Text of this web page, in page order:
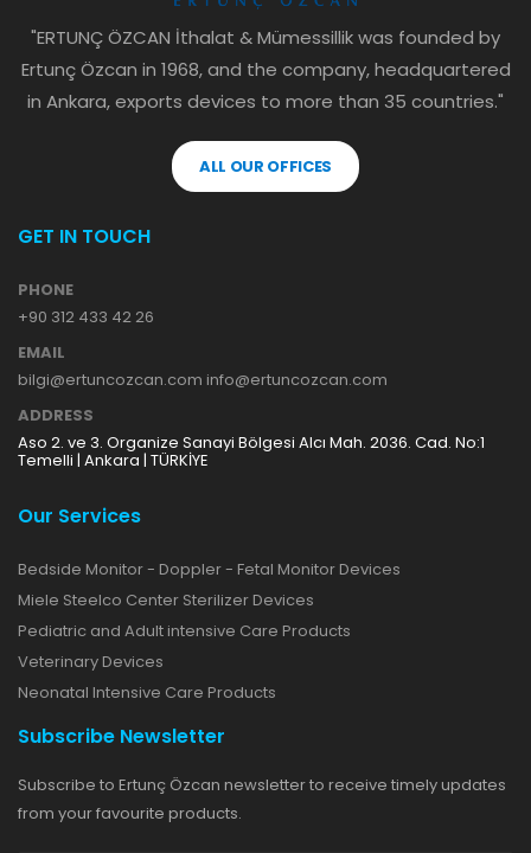
"ERTUNÇ ÖZCAN İthalat & Mümessillik was founded by
Ertunç Özcan in 1968, and the company, headquartered
in Ankara, exports devices to more than 35 countries."
ALL OUR OFFICES
GET IN TOUCH
PHONE
+90 312 433 42 26
EMAIL
bilgi@ertuncozcan.com info@ertuncozcan.com
ADDRESS
Aso 2. ve 3. Organize Sanayi Bölgesi Alcı Mah. 2036. Cad. No:1
Temelli | Ankara | TÜRKİYE
Our Services
Bedside Monitor - Doppler - Fetal Monitor Devices
Miele Steelco Center Sterilizer Devices
Pediatric and Adult intensive Care Products
Veterinary Devices
Neonatal Intensive Care Products
Subscribe Newsletter
Subscribe to Ertunç Özcan newsletter to receive timely updates
from your favourite products.